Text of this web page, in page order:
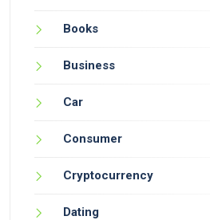
Books
Business
Car
Consumer
Cryptocurrency
Dating